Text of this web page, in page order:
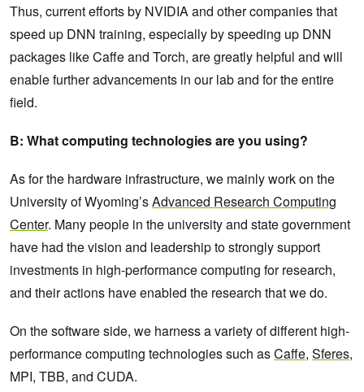
Thus, current efforts by NVIDIA and other companies that
speed up DNN training, especially by speeding up DNN
packages like Caffe and Torch, are greatly helpful and will
enable further advancements in our lab and for the entire
field.
B: What computing technologies are you using?
As for the hardware infrastructure, we mainly work on the
University of Wyoming’sAdvanced Research Computing
Center. Many people in the university and state government
have had the vision and leadership to strongly support
investments in high-performance computing for research,
and their actions have enabled the research that we do.
On the software side, we harness a variety of different high-
performance computing technologies such asCaffe, Sferes,
MPI, TBB, and CUDA.